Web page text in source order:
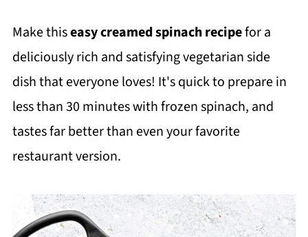
Make thiseasy creamed spinach recipefor a
deliciously rich and satisfying vegetarian side
dish that everyone loves! It's quick to prepare in
less than 30 minutes with frozen spinach, and
tastes far better than even your favorite
restaurant version.